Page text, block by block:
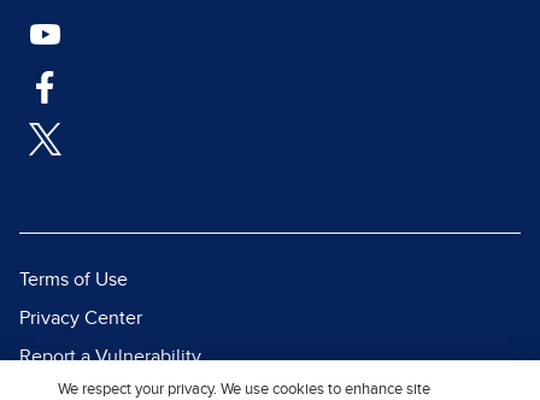
Terms of Use
Privacy Center
Report a Vulnerability
Report Piracy
We respect your privacy. We use cookies to enhance site